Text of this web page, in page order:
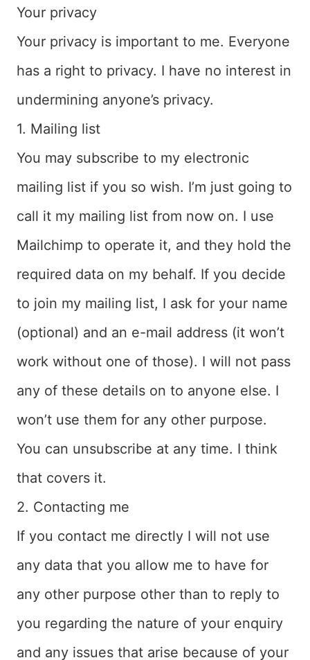
Your privacy
Your privacy is important to me. Everyone
has a right to privacy. I have no interest in
undermining anyone’s privacy.
1. Mailing list
You may subscribe to my electronic
mailing list if you so wish. I’m just going to
call it my mailing list from now on. I use
Mailchimp to operate it, and they hold the
required data on my behalf. If you decide
to join my mailing list, I ask for your name
(optional) and an e-mail address (it won’t
work without one of those). I will not pass
any of these details on to anyone else. I
won’t use them for any other purpose.
You can unsubscribe at any time. I think
that covers it.
2. Contacting me
If you contact me directly I will not use
any data that you allow me to have for
any other purpose other than to reply to
you regarding the nature of your enquiry
and any issues that arise because of your